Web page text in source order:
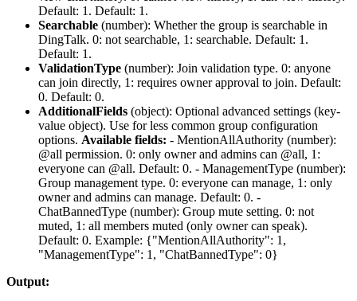
Default: 1. Default: 1 .
Searchable (number): Whether the group is searchable in
DingTalk. 0: not searchable, 1: searchable. Default: 1.
Default: 1 .
ValidationType (number): Join validation type. 0: anyone
can join directly, 1: requires owner approval to join. Default:
0. Default: 0.
AdditionalFields (object): Optional advanced settings (key-
value object). Use for less common group configuration
options. Available fields: - MentionAllAuthority (number):
@all permission. 0: only owner and admins can @all, 1:
everyone can @all. Default: 0. - ManagementType (number):
Group management type. 0: everyone can manage, 1: only
owner and admins can manage. Default: 0. -
ChatBannedType (number): Group mute setting. 0: not
muted, 1: all members muted (only owner can speak).
Default: 0. Example: {"MentionAllAuthority": 1,
"ManagementType": 1, "ChatBannedType": 0}
Output: